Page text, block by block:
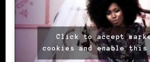
Click to accept
cookies and enable this